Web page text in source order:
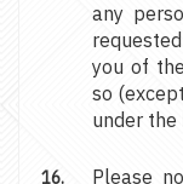
any
you of
so
under the
Please